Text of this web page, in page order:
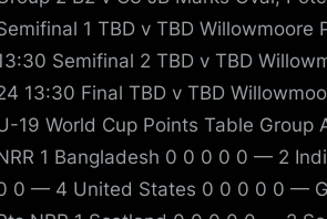
1 TBD v TBD
Semifinal 2 TBD v TBD
13:30 Final TBD v TBD
19 World Cup Points Table Group
1 Bangladesh 0 0 0 0 0 — 2
0 — 4 United States 0 0 0 0 0 —